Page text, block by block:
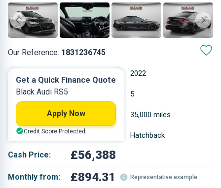
Our Reference: 1831236745
2022
Petrol 5
2.894 L 35,000 miles
Black Hatchback
Cash Price: £56,388
Monthly from: £894.31 Representative example
Get a Quick Finance Quote
Black Audi RS5
Apply Now
Credit Score Protected